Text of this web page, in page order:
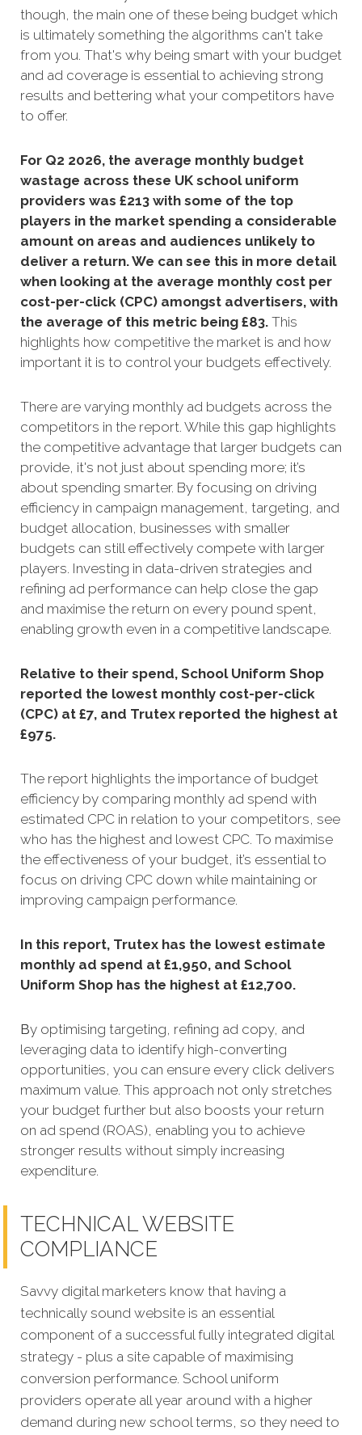
though, the main one of these being budget which
is ultimately something the algorithms can't take
from you. That's why being smart with your budget
and ad coverage is essential to achieving strong
results and bettering what your competitors have
to offer.
For Q2 2026, the average monthly budget
wastage across these UK school uniform
providers was £213 with some of the top
players in the market spending a considerable
amount on areas and audiences unlikely to
deliver a return. We can see this in more detail
when looking at the average monthly cost per
cost-per-click (CPC) amongst advertisers, with
the average of this metric being £83. This
highlights how competitive the market is and how
important it is to control your budgets effectively.
There are varying monthly ad budgets across the
competitors in the report. While this gap highlights
the competitive advantage that larger budgets can
provide, it's not just about spending more; it’s
about spending smarter. By focusing on driving
efficiency in campaign management, targeting, and
budget allocation, businesses with smaller
budgets can still effectively compete with larger
players. Investing in data-driven strategies and
refining ad performance can help close the gap
and maximise the return on every pound spent,
enabling growth even in a competitive landscape.
Relative to their spend, School Uniform Shop
reported the lowest monthly cost-per-click
(CPC) at £7, and Trutex reported the highest at
£975.
The report highlights the importance of budget
efficiency by comparing monthly ad spend with
estimated CPC in relation to your competitors, see
who has the highest and lowest CPC. To maximise
the effectiveness of your budget, it’s essential to
focus on driving CPC down while maintaining or
improving campaign performance.
In this report, Trutex has the lowest estimate
monthly ad spend at £1,950, and School
Uniform Shop has the highest at £12,700.
By optimising targeting, refining ad copy, and
leveraging data to identify high-converting
opportunities, you can ensure every click delivers
maximum value. This approach not only stretches
your budget further but also boosts your return
on ad spend (ROAS), enabling you to achieve
stronger results without simply increasing
expenditure.
TECHNICAL WEBSITE
COMPLIANCE
Savvy digital marketers know that having a
technically sound website is an essential
component of a successful fully integrated digital
strategy - plus a site capable of maximising
conversion performance. School uniform
providers operate all year around with a higher
demand during new school terms, so they need to